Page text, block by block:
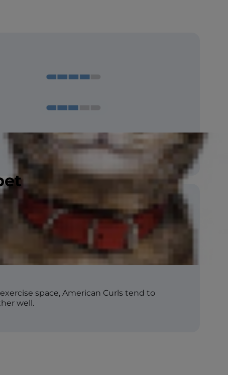
Amber, Aqua, Blue, Copper, Green,
Gold, Hazel, Odd-eyed, Orange, Yellow
space, American Curls tend to
well.